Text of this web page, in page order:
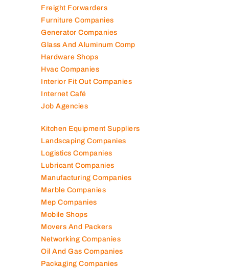
Freight Forwarders
Furniture Companies
Generator Companies
Glass And Aluminum Comp
Hardware Shops
Hvac Companies
Interior Fit Out Companies
Internet Café
Job Agencies
Kitchen Equipment Suppliers
Landscaping Companies
Logistics Companies
Lubricant Companies
Manufacturing Companies
Marble Companies
Mep Companies
Mobile Shops
Movers And Packers
Networking Companies
Oil And Gas Companies
Packaging Companies